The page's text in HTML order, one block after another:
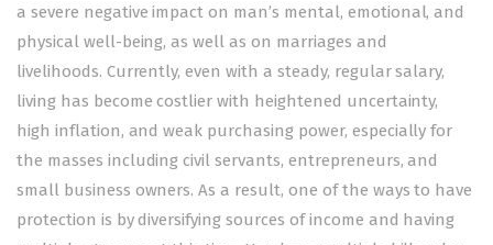
a severe negative impact on man’s mental, emotional, and
physical well-being, as well as on marriages and
livelihoods. Currently, even with a steady, regular salary,
living has become costlier with heightened uncertainty,
high inflation, and weak purchasing power, especially for
the masses including civil servants, entrepreneurs, and
small business owners. As a result, one of the ways to have
protection is by diversifying sources of income and having